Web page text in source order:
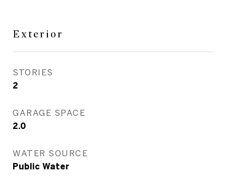
Exterior
STORIES
2
GARAGE SPACE
2.0
WATER SOURCE
Public Water